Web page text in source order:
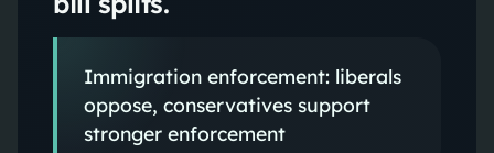
Immigration enforcement: liberals
oppose, conservatives support
stronger enforcement